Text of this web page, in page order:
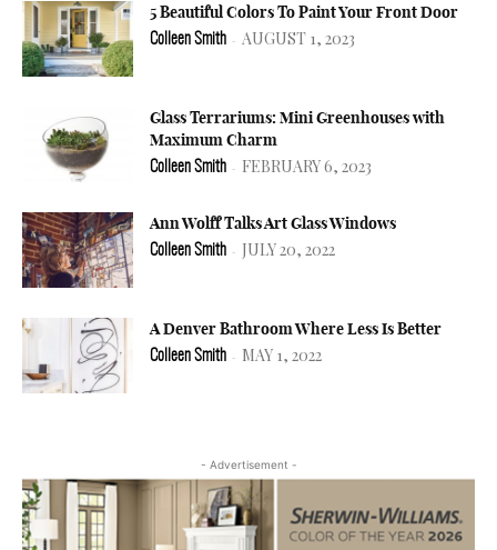
5 Beautiful Colors To Paint Your Front Door
Colleen Smith - AUGUST 1, 2023
Glass Terrariums: Mini Greenhouses with
Maximum Charm
Colleen Smith - FEBRUARY 6, 2023
Ann Wolff Talks Art Glass Windows
Colleen Smith - JULY 20, 2022
A Denver Bathroom Where Less Is Better
Colleen Smith - MAY 1, 2022
- Advertisement -